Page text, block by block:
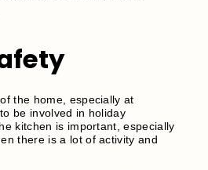
the home, especially at
be involved in holiday
kitchen is important, especially
there is a lot of activity and